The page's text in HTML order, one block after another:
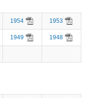
1954 1953
1949 1948